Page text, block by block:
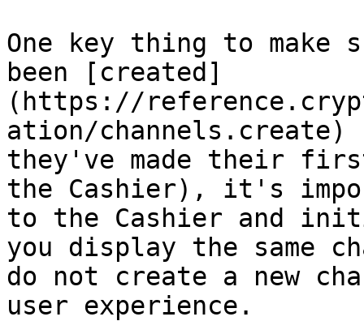
One key thing to make
been [created]
(https://
ation/channels.create)
they've made their
the Cashier), it's
to the Cashier and
you display the same
do not create a new
user experience.